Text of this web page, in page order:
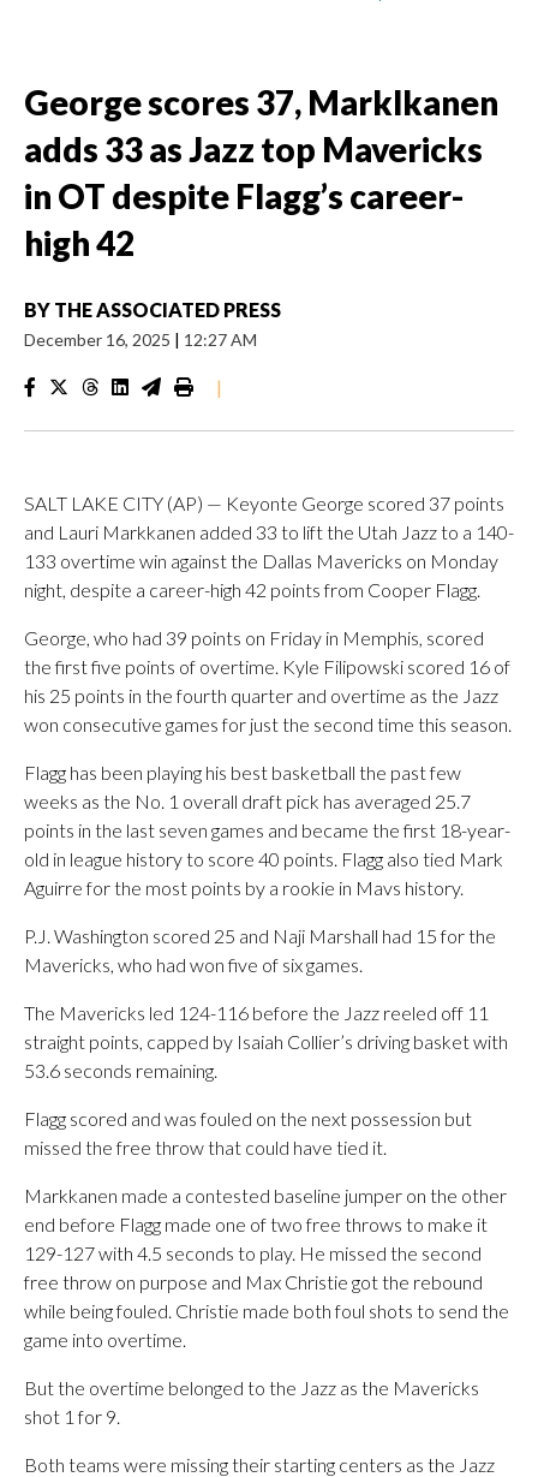
George scores 37, Marklkanen
adds 33 as Jazz top Mavericks
in OT despite Flagg’s career-
high 42
BY THE ASSOCIATED PRESS
December 16, 2025 | 12:27 AM
|
SALT LAKE CITY (AP) — Keyonte George scored 37 points
and Lauri Markkanen added 33 to lift the Utah Jazz to a 140-
133 overtime win against the Dallas Mavericks on Monday
night, despite a career-high 42 points from Cooper Flagg.
George, who had 39 points on Friday in Memphis, scored
the first five points of overtime. Kyle Filipowski scored 16 of
his 25 points in the fourth quarter and overtime as the Jazz
won consecutive games for just the second time this season.
Flagg has been playing his best basketball the past few
weeks as the No. 1 overall draft pick has averaged 25.7
points in the last seven games and became the first 18-year-
old in league history to score 40 points. Flagg also tied Mark
Aguirre for the most points by a rookie in Mavs history.
P.J. Washington scored 25 and Naji Marshall had 15 for the
Mavericks, who had won five of six games.
The Mavericks led 124-116 before the Jazz reeled off 11
straight points, capped by Isaiah Collier’s driving basket with
53.6 seconds remaining.
Flagg scored and was fouled on the next possession but
missed the free throw that could have tied it.
Markkanen made a contested baseline jumper on the other
end before Flagg made one of two free throws to make it
129-127 with 4.5 seconds to play. He missed the second
free throw on purpose and Max Christie got the rebound
while being fouled. Christie made both foul shots to send the
game into overtime.
But the overtime belonged to the Jazz as the Mavericks
shot 1 for 9.
Both teams were missing their starting centers as the Jazz